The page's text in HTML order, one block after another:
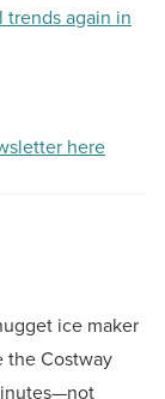
trends again in
here
ice maker
the Costway